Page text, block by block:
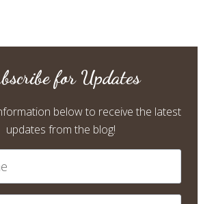
for Updates
below to receive the latest
updates from the blog!